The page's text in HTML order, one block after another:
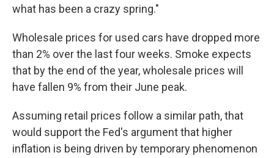
what has been a crazy spring."
Wholesale prices for used cars have dropped more
than 2% over the last four weeks. Smoke expects
that by the end of the year, wholesale prices will
have fallen 9% from their June peak.
Assuming retail prices follow a similar path, that
would support the Fed's argument that higher
inflation is being driven by temporary phenomenon